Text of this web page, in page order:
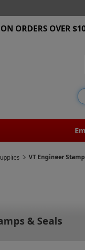
ORDERS OVER
VT Engineer
& Seals